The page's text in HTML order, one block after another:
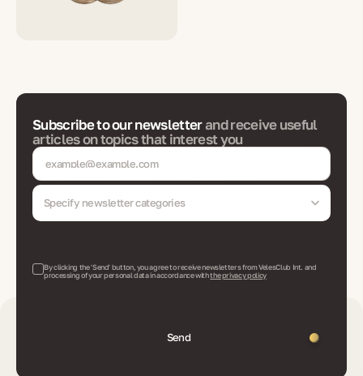
Subscribe to our newsletterand receive useful
articles on topics that interest you
Specify newsletter categories
By clicking the 'Send' button, you agree to receive newsletters from VelesClub Int. and
processing of your personal data in accordance withthe privacy policy
Send